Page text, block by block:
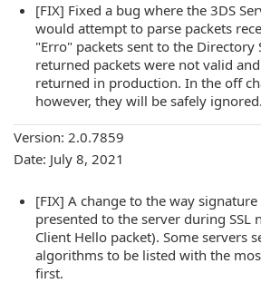
[FIX] Fixed a bug where the 3DS
would attempt to parse packets
"Erro" packets sent to the Directory
returned packets were not valid
returned in production. In the off
however, they will be safely ignored.
Version: 2.0.7859
Date: July 8, 2021
[FIX] A change to the way
presented to the server during SSL
Client Hello packet). Some servers
algorithms to be listed with the
first.